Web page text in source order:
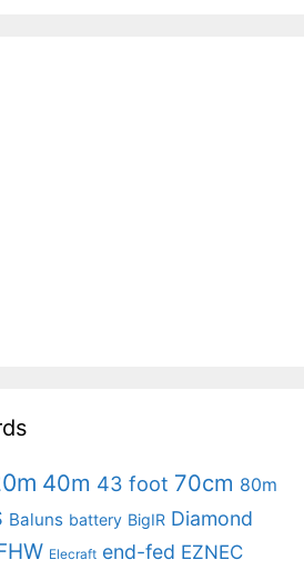
40m 43 foot 70cm 80m
Baluns battery BigIR Diamond
Elecraft end-fed EZNEC